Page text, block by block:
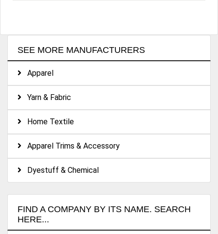
SEE MORE MANUFACTURERS
Apparel
Yarn & Fabric
Home Textile
Apparel Trims & Accessory
Dyestuff & Chemical
FIND A COMPANY BY ITS NAME. SEARCH
HERE...